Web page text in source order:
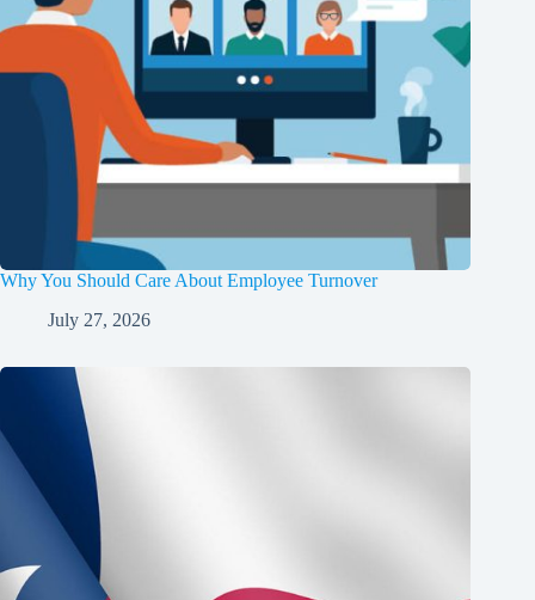
Why You Should Care About Employee Turnover
July 27, 2026